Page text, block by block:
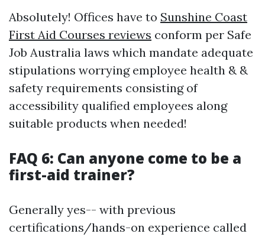
Absolutely! Offices have to Sunshine Coast
First Aid Courses reviews conform per Safe
Job Australia laws which mandate adequate
stipulations worrying employee health & &
safety requirements consisting of
accessibility qualified employees along
suitable products when needed!
FAQ 6: Can anyone come to be a
first-aid trainer?
Generally yes-- with previous
certifications/hands-on experience called